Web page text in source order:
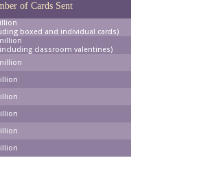
of Cards Sent
boxed and individual cards)
classroom valentines)